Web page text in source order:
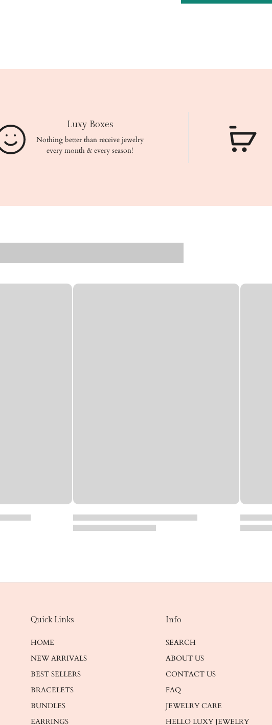
Luxy Boxes
Nothing better than receive jewelry
every month & every season!
Quick Links
HOME
NEW ARRIVALS
BEST SELLERS
BRACELETS
BUNDLES
EARRINGS
Info
SEARCH
ABOUT US
CONTACT US
FAQ
JEWELRY CARE
HELLO LUXY JEWELRY